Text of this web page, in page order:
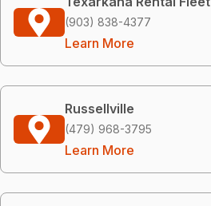
(903) 838-4377
Learn More
Russellville
(479) 968-3795
Learn More